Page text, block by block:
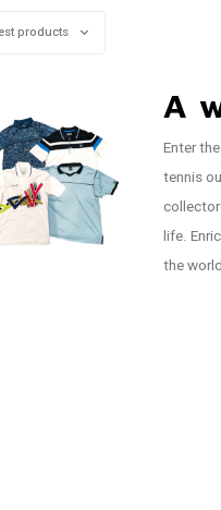
products
A
Enter
tennis
life.
the